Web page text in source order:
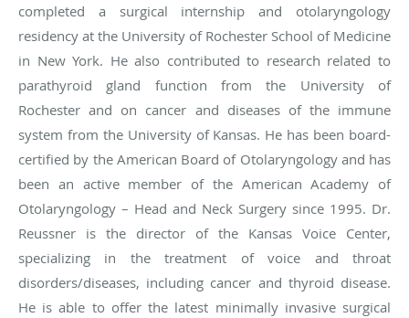
completed a surgical internship and otolaryngology
residency at the University of Rochester School of Medicine
in New York. He also contributed to research related to
parathyroid gland function from the University of
Rochester and on cancer and diseases of the immune
system from the University of Kansas. He has been board-
certified by the American Board of Otolaryngology and has
been an active member of the American Academy of
Otolaryngology – Head and Neck Surgery since 1995. Dr.
Reussner is the director of the Kansas Voice Center,
specializing in the treatment of voice and throat
disorders/diseases, including cancer and thyroid disease.
He is able to offer the latest minimally invasive surgical